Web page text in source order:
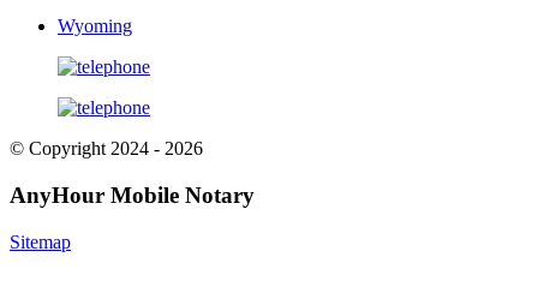
Wyoming
© Copyright 2024 - 2026
AnyHour Mobile Notary
Sitemap